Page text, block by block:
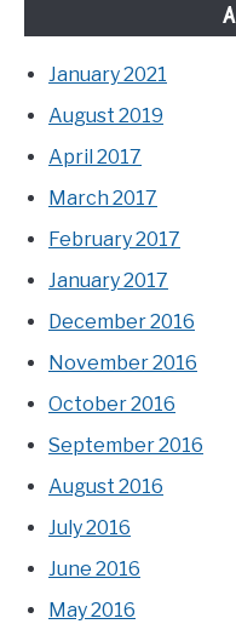
January 2021
August 2019
April 2017
March 2017
February 2017
January 2017
December 2016
November 2016
October 2016
September 2016
August 2016
July 2016
June 2016
May 2016